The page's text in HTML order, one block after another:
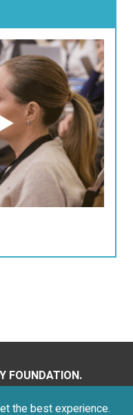
the best experience.
FOUNDATION.